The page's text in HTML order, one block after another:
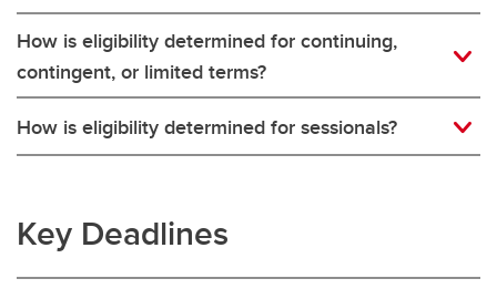
How is eligibility determined for continuing,
contingent, or limited terms?
How is eligibility determined for sessionals?
Key Deadlines